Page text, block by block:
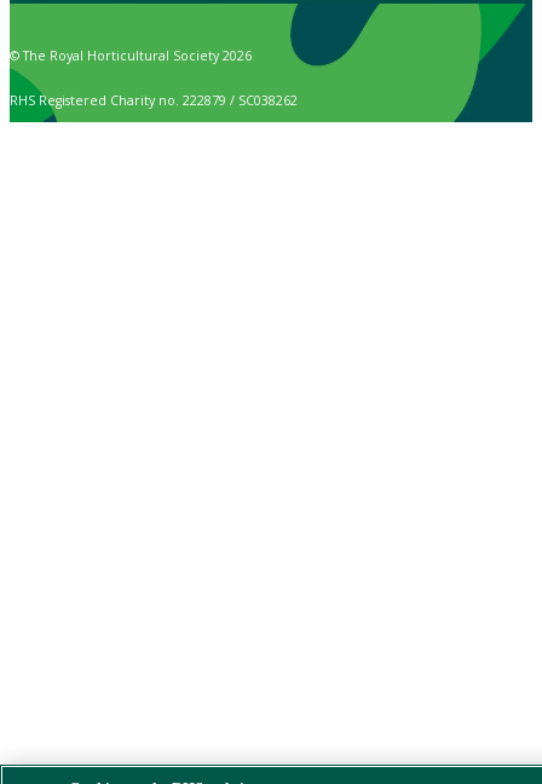
© The Royal Horticultural Society 2026
RHS Registered Charity no. 222879 / SC038262